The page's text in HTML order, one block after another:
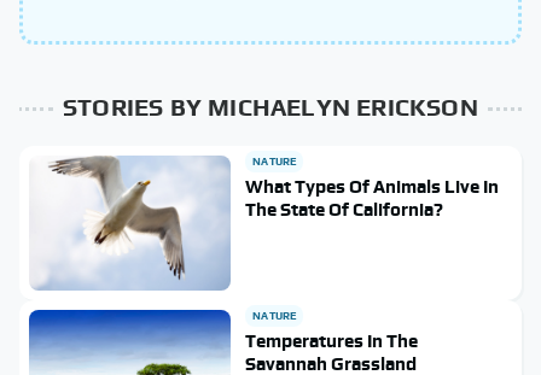
STORIES BY MICHAELYN ERICKSON
NATURE
What Types Of Animals Live In
The State Of California?
NATURE
Temperatures In The
Savannah Grassland